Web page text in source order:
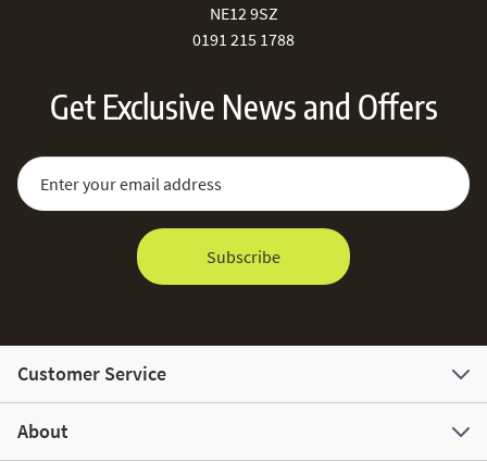
NE12 9SZ
0191 215 1788
Get Exclusive News and Offers
Sign Up for Our Newsletter:
Email Address
Subscribe
Customer Service
About